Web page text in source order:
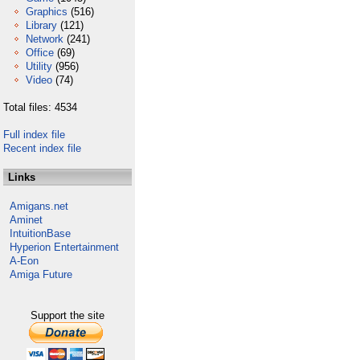
Graphics (516)
Library (121)
Network (241)
Office (69)
Utility (956)
Video (74)
Total files: 4534
Full index file
Recent index file
Links
Amigans.net
Aminet
IntuitionBase
Hyperion Entertainment
A-Eon
Amiga Future
Support the site